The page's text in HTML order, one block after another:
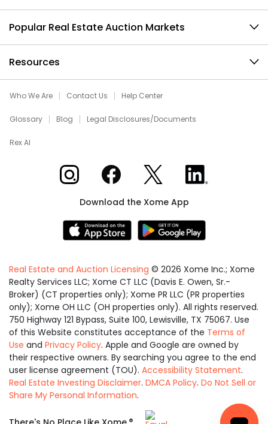
Popular Real Estate Auction Markets
Resources
Who We Are Contact Us Help Center
Glossary Blog Legal Disclosures/Documents
Rex AI
Xome on InstagramXome on Facebook
Xome on XXome on LinkedIn
Download the Xome App
Real Estate and Auction Licensing © 2026 Xome Inc.; Xome
Realty Services LLC; Xome CT LLC (Davis E. Owen, Sr.-
Broker) (CT properties only); Xome PR LLC (PR properties
only); Xome OH LLC (OH properties only). All rights reserved.
750 Highway 121 Bypass, Suite 100, Lewisville, TX 75067. Use
of this Website constitutes acceptance of the Terms of
Use and Privacy Policy. Apple and Google are owned by
their respective owners. By searching you agree to the end
user license agreement (TOU). Accessibility Statement.
Real Estate Investing Disclaimer. DMCA Policy. Do Not Sell or
Share My Personal Information.
Equal